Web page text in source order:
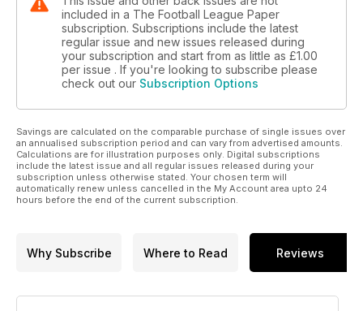
included in a The Football League Paper
subscription. Subscriptions include the latest
regular issue and new issues released during
your subscription and start from as little as £1.00
per issue . If you're looking to subscribe please
check out our Subscription Options
Savings are calculated on the comparable purchase of single issues over
an annualised subscription period and can vary from advertised amounts.
Calculations are for illustration purposes only. Digital subscriptions
include the latest issue and all regular issues released during your
subscription unless otherwise stated. Your chosen term will
automatically renew unless cancelled in the My Account area upto 24
hours before the end of the current subscription.
Why Subscribe Where to Read Reviews